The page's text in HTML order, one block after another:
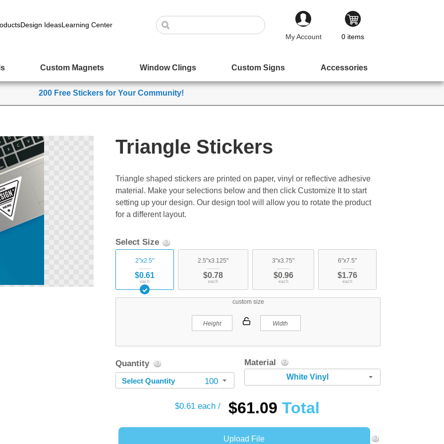
Design IdeasLearning Center
My Account
0 items
Custom Magnets Window Clings Custom Signs Accessories
200 Free Stickers for Your Community!
Triangle Stickers
Triangle shaped stickers are printed on paper, vinyl or reflective adhesive
material. Make your selections below and then click Customize It to start
setting up your design. Our design tool will allow you to rotate the product
for a different layout.
Select Size
2"x2.5"
$0.61
each
2.5"x3.125"
$0.78
each
3"x3.75"
$0.96
each
6"x7.5"
$1.76
each
custom size
Quantity
Select Quantity 100
Material
White Vinyl
$0.61 each / $61.09 Total
Upload File